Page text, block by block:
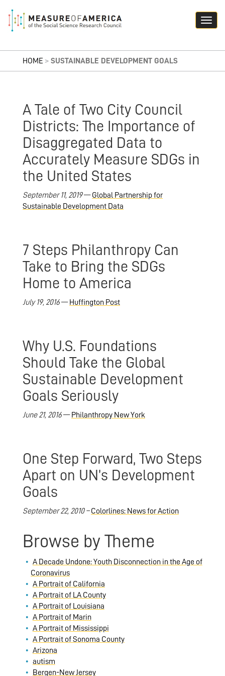
HOME > SUSTAINABLE DEVELOPMENT GOALS
A Tale of Two City Council
Districts: The Importance of
Disaggregated Data to
Accurately Measure SDGs in
the United States
September 11, 2019—Global Partnership for
Sustainable Development Data
7 Steps Philanthropy Can
Take to Bring the SDGs
Home to America
July 19, 2016— Huffington Post
Why U.S. Foundations
Should Take the Global
Sustainable Development
Goals Seriously
June 21, 2016— Philanthropy New York
One Step Forward, Two Steps
Apart on UN’s Development
Goals
September 22, 2010 – Colorlines: News for Action
Browse by Theme
A Decade Undone: Youth Disconnection in the Age of
Coronavirus
A Portrait of California
A Portrait of LA County
A Portrait of Louisiana
A Portrait of Marin
A Portrait of Mississippi
A Portrait of Sonoma County
Arizona
autism
Bergen-New Jersey